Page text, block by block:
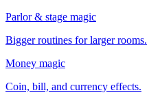
Parlor & stage magic
Bigger routines for larger rooms.
Money magic
Coin, bill, and currency effects.